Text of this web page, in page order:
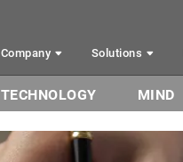
Company Solutions
TECHNOLOGY MIND